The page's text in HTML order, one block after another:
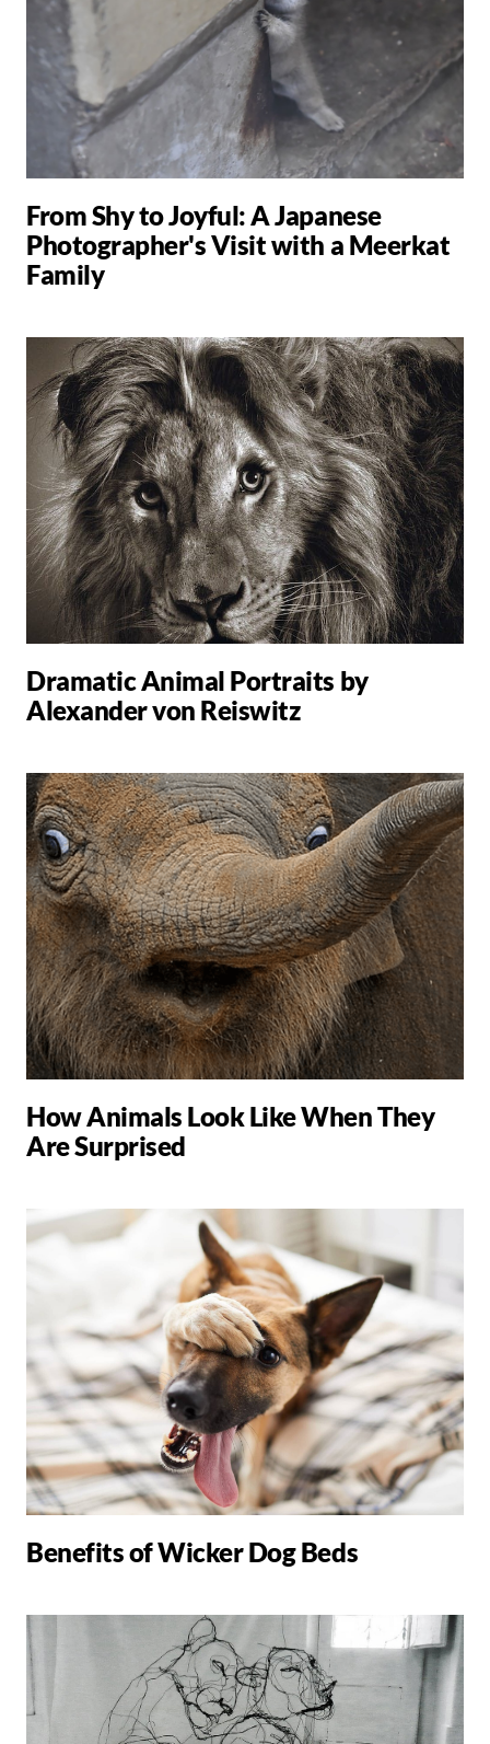
From Shy to Joyful: A Japanese
Photographer's Visit with a Meerkat
Family
Dramatic Animal Portraits by
Alexander von Reiswitz
How Animals Look Like When They
Are Surprised
Benefits of Wicker Dog Beds